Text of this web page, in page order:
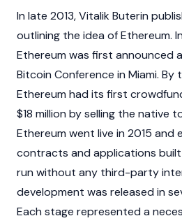
In late 2013,Vitalik Buterin
outlining the idea of Ethereum.
Ethereum was first announced
Bitcoin Conference in Miami. By
Ethereum had its first
$18 million by selling the native
Ethereum went live in 2015 and
contracts and applications
run without any third-party
development was released in
Each stage represented a